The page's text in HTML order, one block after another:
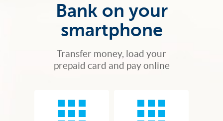
Bank on your
smartphone
Transfer money, load your
prepaid card and pay online